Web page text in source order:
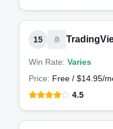
15
Win Rate: Varies
Price: Free / $14.95/
4.5